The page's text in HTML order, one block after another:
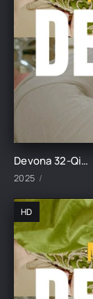
Devona 32-Qism uzbek tilida
2025
HD